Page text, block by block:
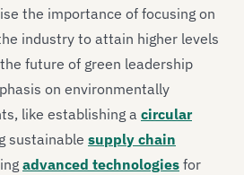
the importance of focusing on
industry to attain higher levels
future of green leadership
on environmentally
like establishing a circular
sustainable supply chain
advanced technologies for